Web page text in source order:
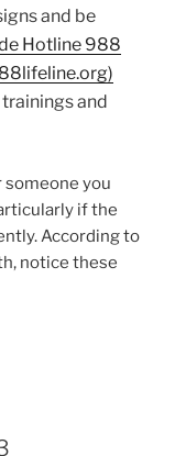
and be
Hotline 988
and
someone you
if the
According to
notice these